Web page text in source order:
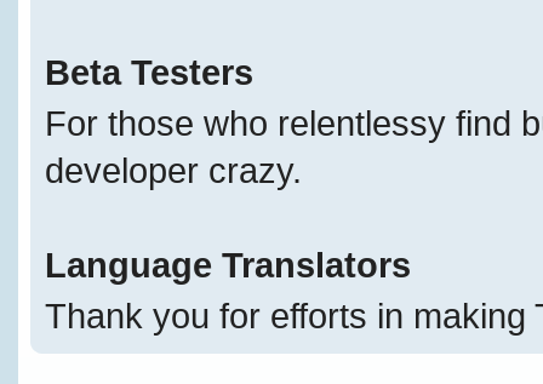
Beta Testers
For those who relentlessy find
developer crazy.
Language Translators
Thank you for efforts in making